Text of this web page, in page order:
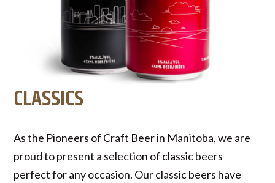
CLASSICS
As the Pioneers of Craft Beer in Manitoba, we are
proud to present a selection of classic beers
perfect for any occasion. Our classic beers have